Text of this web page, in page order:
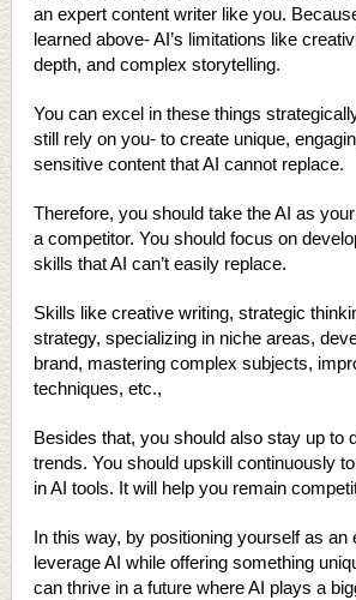
an expert content writer like you.
learned above- AI’s limitations like
depth, and complex storytelling.
You can excel in these things
still rely on you- to create unique,
sensitive content that AI cannot replace.
Therefore, you should take the AI as
a competitor. You should focus on
skills that AI can’t easily replace.
Skills like creative writing, strategic
strategy, specializing in niche areas,
brand, mastering complex subjects,
techniques, etc.,
Besides that, you should also stay up to
trends. You should upskill continuously
in AI tools. It will help you remain
In this way, by positioning yourself as an
leverage AI while offering something
can thrive in a future where AI plays a